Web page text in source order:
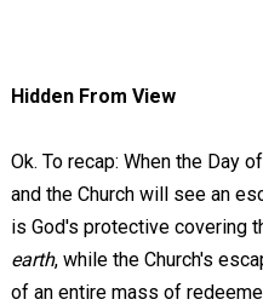
Hidden From View
Ok. To recap: When the Day
and the Church will see an
is God's protective covering
earth, while the Church's
of an entire mass of